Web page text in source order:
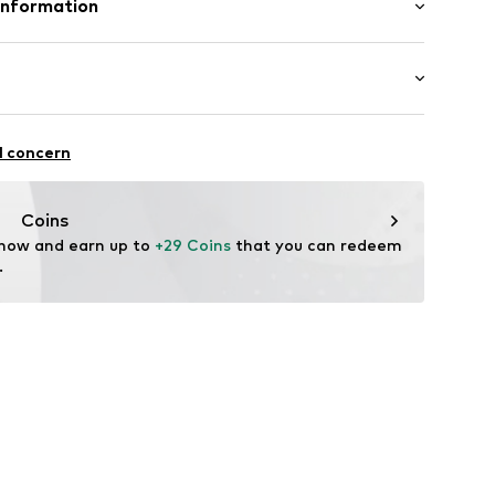
hc/en-gb
leicht anziehbar
concern
Coins
and earn up to +29 Coins that you can redeem